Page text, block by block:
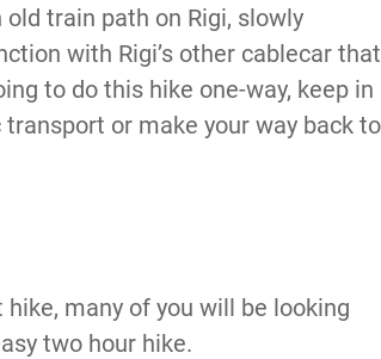
train path on Rigi, slowly
with Rigi’s other cablecar that
to do this hike one-way, keep in
or make your way back to
many of you will be looking
two hour hike.